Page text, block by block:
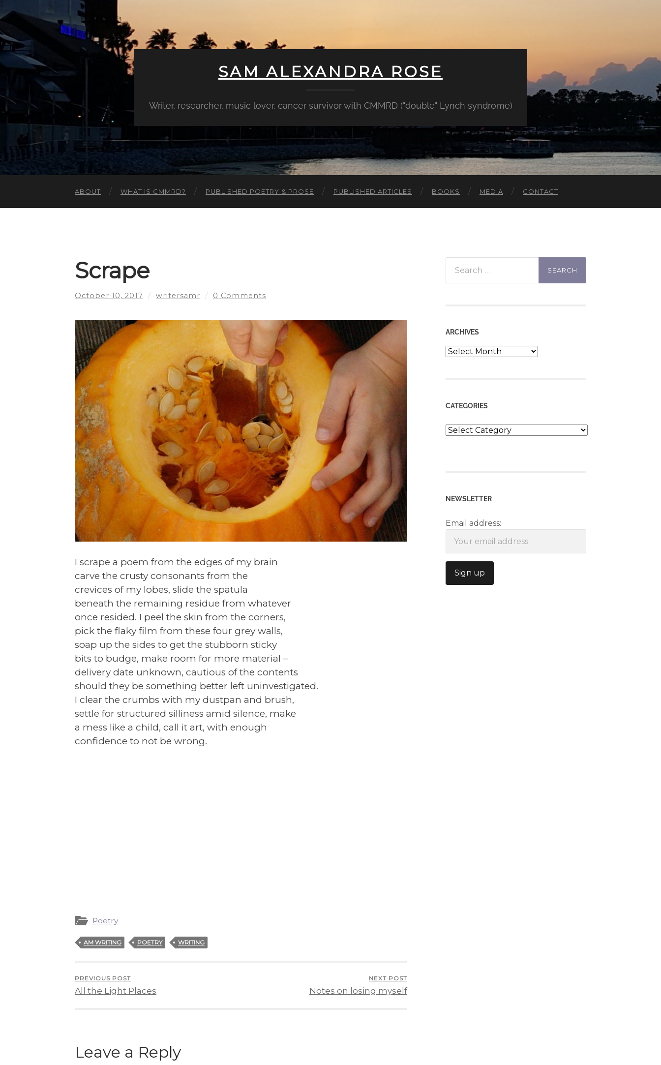
SAM ALEXANDRA ROSE
Writer, researcher, music lover, cancer survivor with CMMRD ("double" Lynch syndrome)
ABOUT WHAT IS CMMRD? PUBLISHED POETRY & PROSE PUBLISHED ARTICLES BOOKS MEDIA CONTACT
Scrape
October 10, 2017 / writersamr / 0 Comments
I scrape a poem from the edges of my brain
carve the crusty consonants from the
crevices of my lobes, slide the spatula
beneath the remaining residue from whatever
once resided. I peel the skin from the corners,
pick the flaky film from these four grey walls,
soap up the sides to get the stubborn sticky
bits to budge, make room for more material –
delivery date unknown, cautious of the contents
should they be something better left uninvestigated.
I clear the crumbs with my dustpan and brush,
settle for structured silliness amid silence, make
a mess like a child, call it art, with enough
confidence to not be wrong.
Poetry
AM WRITING POETRY WRITING
PREVIOUS POST
All the Light Places
NEXT POST
Notes on losing myself
Leave a Reply
for:
ARCHIVES
Archives
CATEGORIES
Categories
NEWSLETTER
Email address: